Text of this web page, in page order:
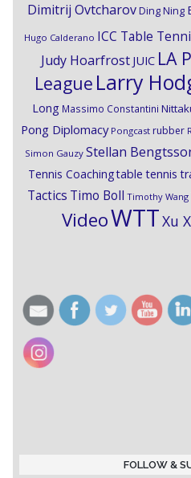
Dimitrij OvtcharovDing Ning
Hugo Calderano ICC Table
Judy Hoarfrost JUIC LA
League Larry
Long Massimo Constantini
Pong Diplomacy Pongcast rubber
Simon Gauzy Stellan
Tennis Coachingtable tennis
Tactics Timo Boll Timothy Wang
VideoWTTXu
FOLLOW &